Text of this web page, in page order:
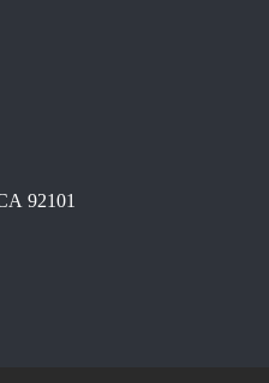
92101